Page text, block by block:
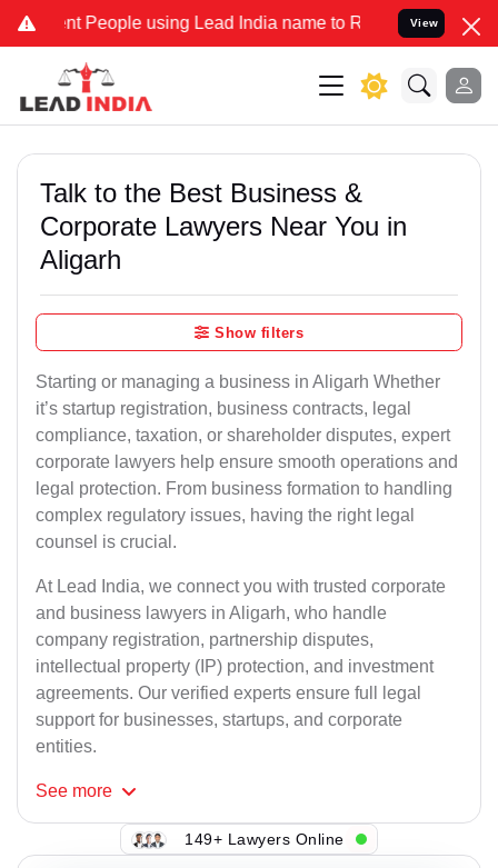
People using Lead India name to Resolve your Legal cases
View
Talk to the Best Business &
Corporate Lawyers Near You in
Aligarh
Show filters
Starting or managing a business in Aligarh Whether
it’s startup registration, business contracts, legal
compliance, taxation, or shareholder disputes, expert
corporate lawyers help ensure smooth operations and
legal protection. From business formation to handling
complex regulatory issues, having the right legal
counsel is crucial.
At Lead India, we connect you with trusted corporate
and business lawyers in Aligarh, who handle
company registration, partnership disputes,
intellectual property (IP) protection, and investment
agreements. Our verified experts ensure full legal
support for businesses, startups, and corporate
entities.
See more
149+ Lawyers Online